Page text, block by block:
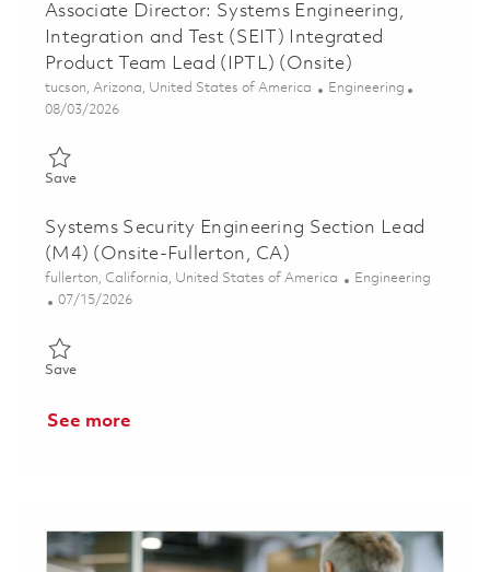
Associate Director: Systems Engineering,
Integration and Test (SEIT) Integrated
Product Team Lead (IPTL) (Onsite)
Location
tucson, Arizona, United States of America Category
Engineering
Posted Date
08/03/2026
SaveSave Associate Director: Systems Engineering, Integration
Systems Security Engineering Section Lead
(M4) (Onsite-Fullerton, CA)
Location
fullerton, California, United States of America Category
Engineering
Posted Date
07/15/2026
SaveSave Systems Security Engineering Section Lead (M4) (Onsite-
See more